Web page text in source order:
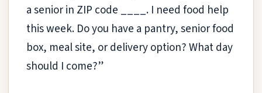
a senior in ZIP code ____. I need food help
this week. Do you have a pantry, senior food
box, meal site, or delivery option? What day
should I come?”